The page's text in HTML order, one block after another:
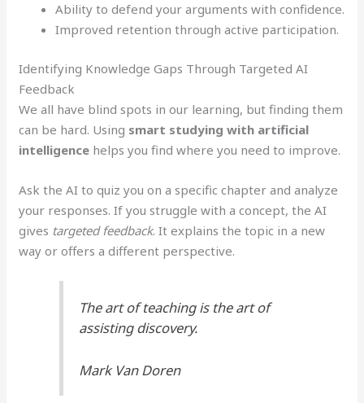
Ability to defend your arguments with confidence.
Improved retention through active participation.
Identifying Knowledge Gaps Through Targeted AI
Feedback
We all have blind spots in our learning, but finding them
can be hard. Using smart studying with artificial
intelligence helps you find where you need to improve.
Ask the AI to quiz you on a specific chapter and analyze
your responses. If you struggle with a concept, the AI
gives targeted feedback. It explains the topic in a new
way or offers a different perspective.
The art of teaching is the art of
assisting discovery.
Mark Van Doren